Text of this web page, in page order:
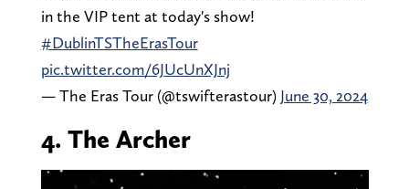
in the VIP tent at today's show!
#DublinTSTheErasTour
pic.twitter.com/6JUcUnXJnj
— The Eras Tour (@tswifterastour) June 30, 2024
4. The Archer